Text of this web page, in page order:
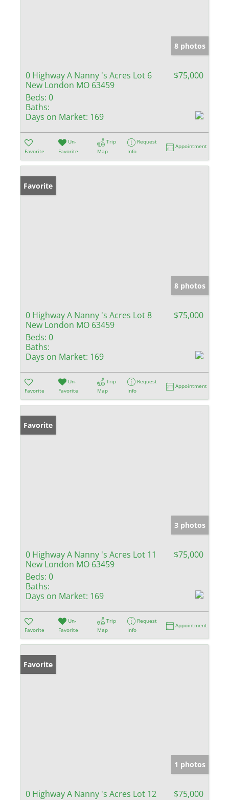
8 photos
0 Highway A Nanny 's Acres Lot 6
New London MO 63459
$75,000
Beds: 0
Baths:
Days on Market: 169
Favorite
Un-
Favorite
Trip
Map
Request
Info
Appointment
Favorite
8 photos
0 Highway A Nanny 's Acres Lot 8
New London MO 63459
$75,000
Beds: 0
Baths:
Days on Market: 169
Favorite
Un-
Favorite
Trip
Map
Request
Info
Appointment
Favorite
3 photos
0 Highway A Nanny 's Acres Lot 11
New London MO 63459
$75,000
Beds: 0
Baths:
Days on Market: 169
Favorite
Un-
Favorite
Trip
Map
Request
Info
Appointment
Favorite
1 photos
0 Highway A Nanny 's Acres Lot 12
$75,000